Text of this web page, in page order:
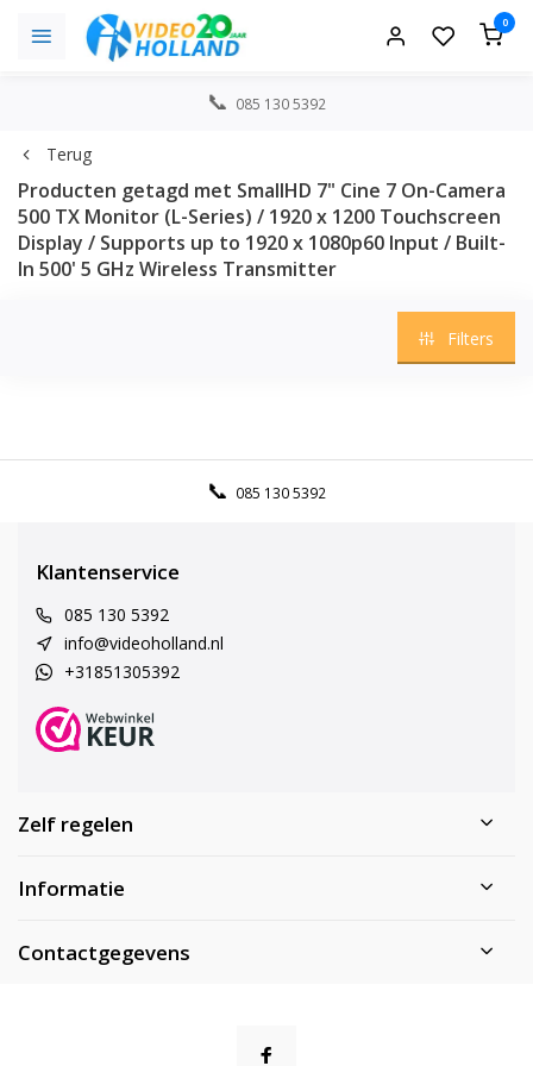
0
085 130 5392
Terug
Producten getagd met SmallHD 7" Cine 7 On-Camera
500 TX Monitor (L-Series) / 1920 x 1200 Touchscreen
Display / Supports up to 1920 x 1080p60 Input / Built-
In 500' 5 GHz Wireless Transmitter
Filters
085 130 5392
Klantenservice
085 130 5392
info@videoholland.nl
+31851305392
Zelf regelen
Informatie
Contactgegevens